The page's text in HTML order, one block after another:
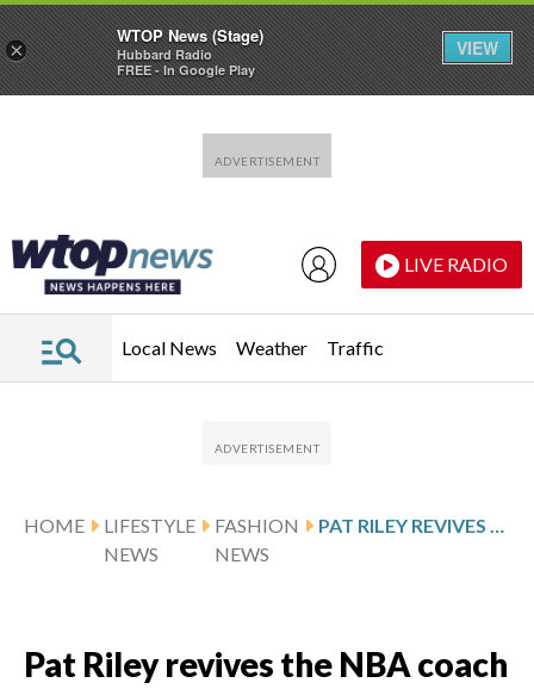
LIVE RADIO
Local News Weather Traffic
HOME
LIFESTYLE
NEWS
FASHION
NEWS
PAT RILEY REVIVES THE NBA COACH SUIT DEBATE. ERIK SPOELSTRA WANTS TO KEEP SIDELINE WEAR CASUAL
Pat Riley revives the NBA coach
×
WTOP News (Stage)
Hubbard Radio
FREE - In Google Play
VIEW